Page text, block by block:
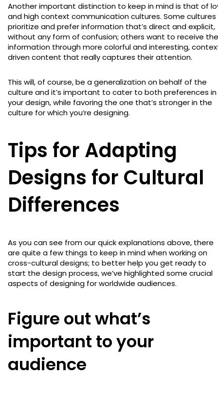
Another important distinction to keep in mind is that of
and high context communication cultures. Some cultures
prioritize and prefer information that’s direct and explicit,
without any form of confusion; others want to receive
information through more colorful and interesting,
driven content that really captures their attention.
This will, of course, be a generalization on behalf of the
culture and it’s important to cater to both preferences in
your design, while favoring the one that’s stronger in the
culture for which you’re designing.
Tips for Adapting
Designs for Cultural
Differences
As you can see from our quick explanations above, there
are quite a few things to keep in mind when working on
cross-cultural designs; to better help you get ready to
start the design process, we’ve highlighted some crucial
aspects of designing for worldwide audiences.
Figure out what’s
important to your
audience